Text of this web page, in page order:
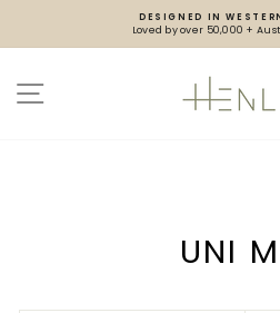
DESIGNED IN
Loved by over 50,000 +
SITE NAVIGATION
UNI